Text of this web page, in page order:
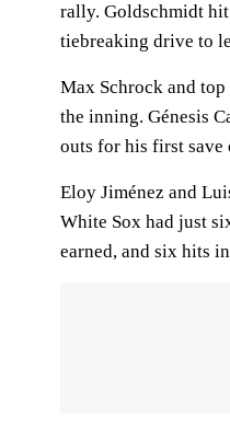
rally. Goldschmidt
tiebreaking drive to
Max Schrock and
the inning. Génesis
outs for his first save
Eloy Jiménez and
White Sox had just
earned, and six hits